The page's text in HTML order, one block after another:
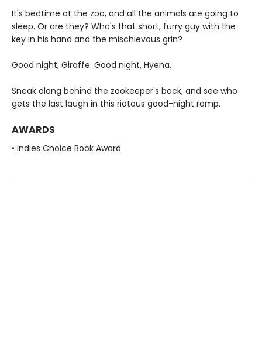
It's bedtime at the zoo, and all the animals are going to
sleep. Or are they? Who's that short, furry guy with the
key in his hand and the mischievous grin?
Good night, Giraffe. Good night, Hyena.
Sneak along behind the zookeeper's back, and see who
gets the last laugh in this riotous good-night romp.
AWARDS
• Indies Choice Book Award